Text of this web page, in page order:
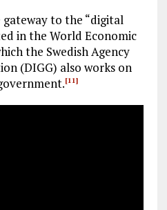
to the “digital
in the World Economic
the Swedish Agency
(DIGG) also works on
[11]